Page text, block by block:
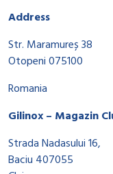
Address
Str. Maramureș 38
Otopeni 075100
Romania
Gilinox – Magazin
Strada Nadasului 16,
Baciu 407055